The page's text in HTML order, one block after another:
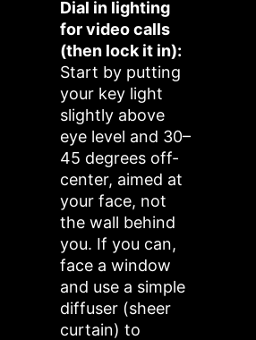
Dial in lighting
for video calls
(then lock it in):
Start by putting
your key light
slightly above
eye level and 30–
45 degrees off-
center, aimed at
your face, not
the wall behind
you. If you can,
face a window
and use a simple
diffuser (sheer
curtain) to